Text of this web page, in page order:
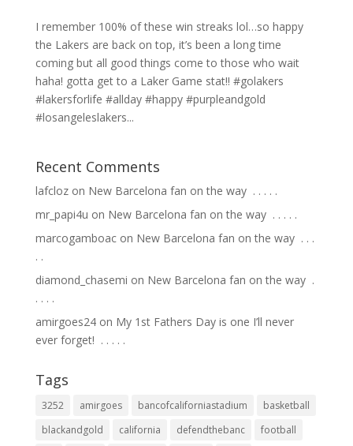
I remember 100% of these win streaks lol…so happy
the Lakers are back on top, it’s been a long time
coming but all good things come to those who wait
haha! gotta get to a Laker Game stat!! #golakers
#lakersforlife #allday #happy #purpleandgold
#losangeleslakers...
Recent Comments
lafclozon New Barcelona fan on the way ⁣ .⁣ .⁣ .⁣ .⁣ .⁣
mr_papi4u on New Barcelona fan on the way ⁣ .⁣ .⁣ .⁣ .⁣ .⁣
marcogamboacon New Barcelona fan on the way ⁣ .⁣ .⁣ .⁣
.⁣ .⁣
diamond_chasemi on New Barcelona fan on the way ⁣ .⁣
.⁣ .⁣ .⁣ .⁣
amirgoes24on My 1st Fathers Day is one I’ll never
ever forget! ⁣ .⁣ .⁣ .⁣ .⁣ .⁣
Tags
3252 amirgoes bancofcaliforniastadium
basketball
blackandgold
california defendthebanc
football